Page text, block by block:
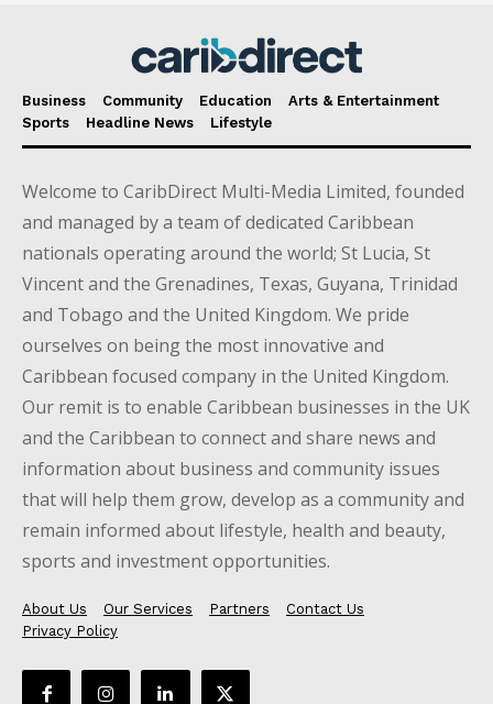
Business Community Education
Arts & Entertainment
Sports
Headline News Lifestyle
Welcome to CaribDirect Multi-Media Limited, founded
and managed by a team of dedicated Caribbean
nationals operating around the world; St Lucia, St
Vincent and the Grenadines, Texas, Guyana, Trinidad
and Tobago and the United Kingdom. We pride
ourselves on being the most innovative and
Caribbean focused company in the United Kingdom.
Our remit is to enable Caribbean businesses in the UK
and the Caribbean to connect and share news and
information about business and community issues
that will help them grow, develop as a community and
remain informed about lifestyle, health and beauty,
sports and investment opportunities.
About Us Our Services Partners
Contact Us
Privacy Policy